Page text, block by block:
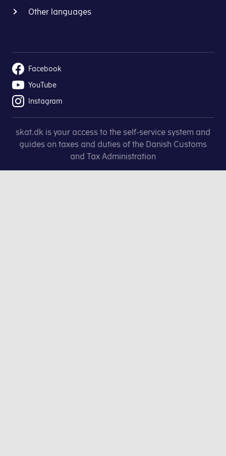
Other languages
Facebook
YouTube
Instagram
skat.dk is your access to the self-service system and
guides on taxes and duties of the Danish Customs
and Tax Administration